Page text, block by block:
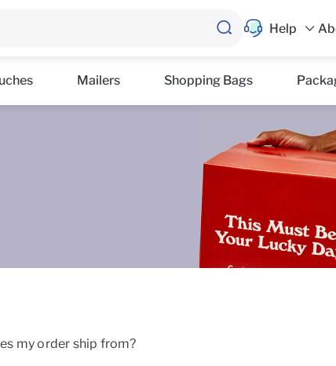
Help
Mailers Shopping Bags
Questions
my order ship from?